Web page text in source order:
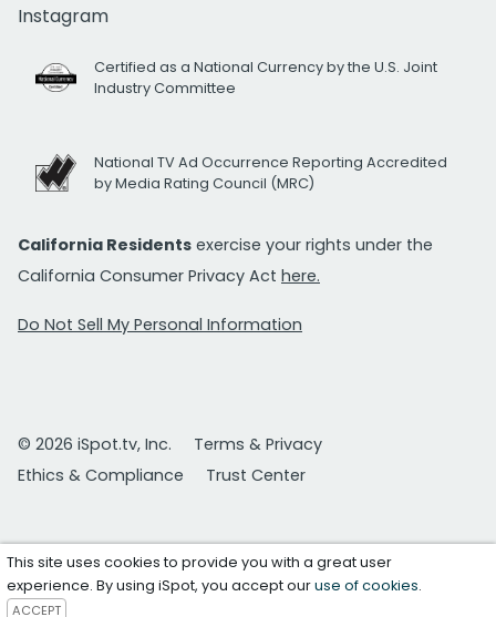
Instagram
Certified as a National Currency by the U.S. Joint
Industry Committee
National TV Ad Occurrence Reporting Accredited
by Media Rating Council (MRC)
California Residents exercise your rights under the
California Consumer Privacy Act here.
Do Not Sell My Personal Information
© 2026 iSpot.tv, Inc.
Terms & Privacy
Ethics & Compliance
Trust Center
This site uses cookies to provide you with a great user
experience. By using iSpot, you accept ouruse of cookies.
ACCEPT